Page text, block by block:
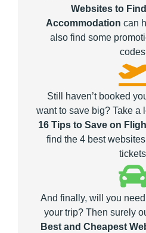
Websites to
Accommodation can
also find some
Still haven’t booked
want to save big? Take a
16 Tips to Save on
find the 4 best
And finally, will you
your trip? Then surely
Best and Cheapest